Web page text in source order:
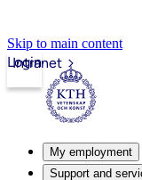
Skip to main content
Intranet
Login
My employment
Support and